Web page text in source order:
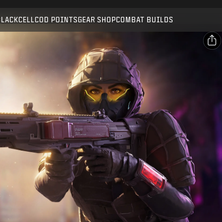
COD POINTSGEAR SHOPCOMBAT BUILDS
SUBMIT
CONFIRM PURCHASE
CANCEL
Activision may update, replace, or remove this in-game
content at any time.
X
Copy Link